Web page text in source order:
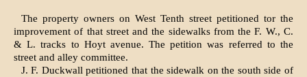
The property owners on West Tenth street petitioned tor the
improvement of that street and the sidewalks from the F. W., C.
& L. tracks to Hoyt avenue. The petition was referred to the
street and alley committee.
J. F. Duckwall petitioned that the sidewalk on the south side of